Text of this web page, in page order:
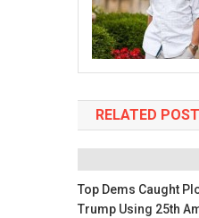
RELATED
Top Dems Caught
Trump Using 25th